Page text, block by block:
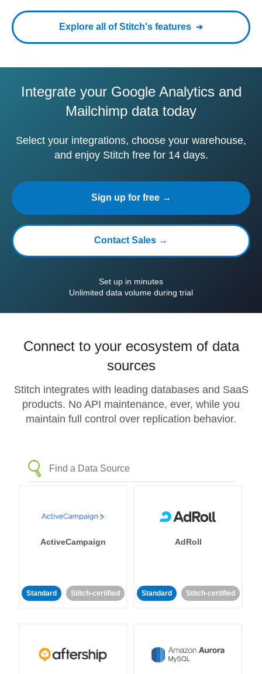
Explore all of Stitch's features
Integrate your Google Analytics and
Mailchimp data today
Select your integrations, choose your warehouse,
and enjoy Stitch free for 14 days.
Sign up for free →
Contact Sales →
Set up in minutes
Unlimited data volume during trial
Connect to your ecosystem of data
sources
Stitch integrates with leading databases and SaaS
products. No API maintenance, ever, while you
maintain full control over replication behavior.
ActiveCampaign
Standard Stitch-certified
AdRoll
Standard Stitch-certified